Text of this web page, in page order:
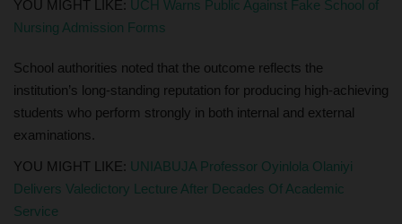
YOU MIGHT LIKE: UCH Warns Public Against Fake School of
Nursing Admission Forms
School authorities noted that the outcome reflects the
institution’s long-standing reputation for producing high-achieving
students who perform strongly in both internal and external
examinations.
YOU MIGHT LIKE: UNIABUJA Professor Oyinlola Olaniyi
Delivers Valedictory Lecture After Decades Of Academic
Service